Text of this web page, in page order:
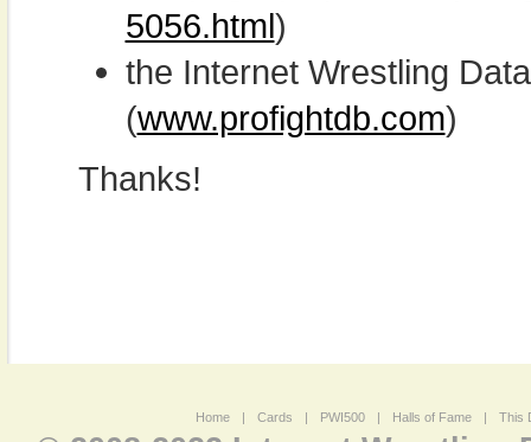
5056.html)
the Internet Wrestling
(www.profightdb.com)
Thanks!
Home | Cards | PWI500 | Halls of Fame | This